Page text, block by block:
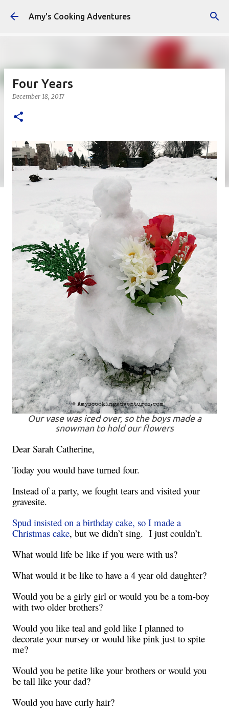
Skip to main content
Amy's Cooking Adventures
Four Years
December 18, 2017
Our vase was iced over, so the boys made a
snowman to hold our flowers
Dear Sarah Catherine,
Today you would have turned four.
Instead of a party, we fought tears and visited your
gravesite.
Spud insisted on a birthday cake, so I made a
Christmas cake, but we didn’t sing. I just couldn’t.
What would life be like if you were with us?
What would it be like to have a 4 year old daughter?
Would you be a girly girl or would you be a tom-boy
with two older brothers?
Would you like teal and gold like I planned to
decorate your nursey or would like pink just to spite
me?
Would you be petite like your brothers or would you
be tall like your dad?
Would you have curly hair?